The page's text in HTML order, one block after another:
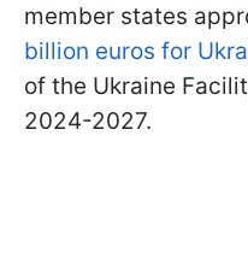
member states
billion euros for
of the Ukraine
2024-2027.